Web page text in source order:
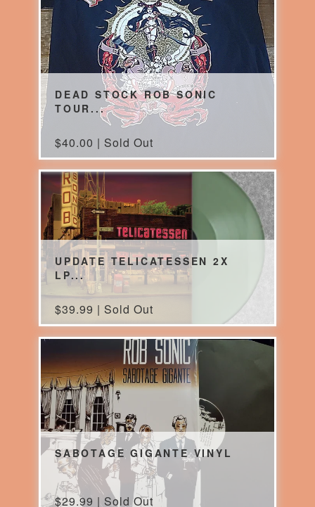
DEAD STOCK ROB SONIC
TOUR...
$40.00 | Sold Out
UPDATE TELICATESSEN 2X
LP...
$39.99 | Sold Out
SABOTAGE GIGANTE VINYL
$29.99 | Sold Out